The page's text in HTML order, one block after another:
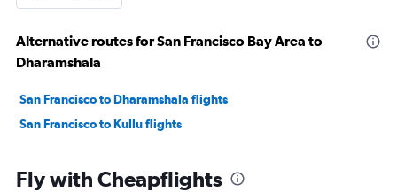
Alternative routes for San Francisco Bay Area to
Dharamshala
San Francisco to Dharamshala flights
San Francisco to Kullu flights
Fly with Cheapflights